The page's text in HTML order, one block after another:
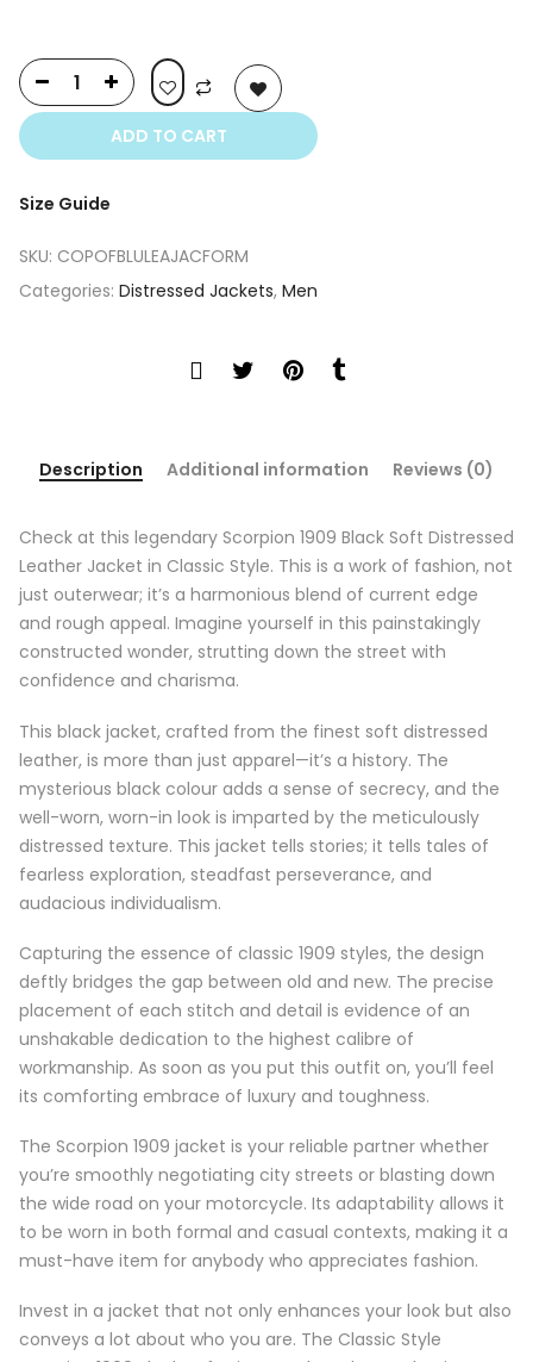
ADD TO CART
Size Guide
SKU: COPOFBLULEAJACFORM
Categories: Distressed Jackets, Men
Description Additional information Reviews (0)
Check at this legendary Scorpion 1909 Black Soft Distressed
Leather Jacket in Classic Style. This is a work of fashion, not
just outerwear; it’s a harmonious blend of current edge
and rough appeal. Imagine yourself in this painstakingly
constructed wonder, strutting down the street with
confidence and charisma.
This black jacket, crafted from the finest soft distressed
leather, is more than just apparel—it’s a history. The
mysterious black colour adds a sense of secrecy, and the
well-worn, worn-in look is imparted by the meticulously
distressed texture. This jacket tells stories; it tells tales of
fearless exploration, steadfast perseverance, and
audacious individualism.
Capturing the essence of classic 1909 styles, the design
deftly bridges the gap between old and new. The precise
placement of each stitch and detail is evidence of an
unshakable dedication to the highest calibre of
workmanship. As soon as you put this outfit on, you’ll feel
its comforting embrace of luxury and toughness.
The Scorpion 1909 jacket is your reliable partner whether
you’re smoothly negotiating city streets or blasting down
the wide road on your motorcycle. Its adaptability allows it
to be worn in both formal and casual contexts, making it a
must-have item for anybody who appreciates fashion.
Invest in a jacket that not only enhances your look but also
conveys a lot about who you are. The Classic Style